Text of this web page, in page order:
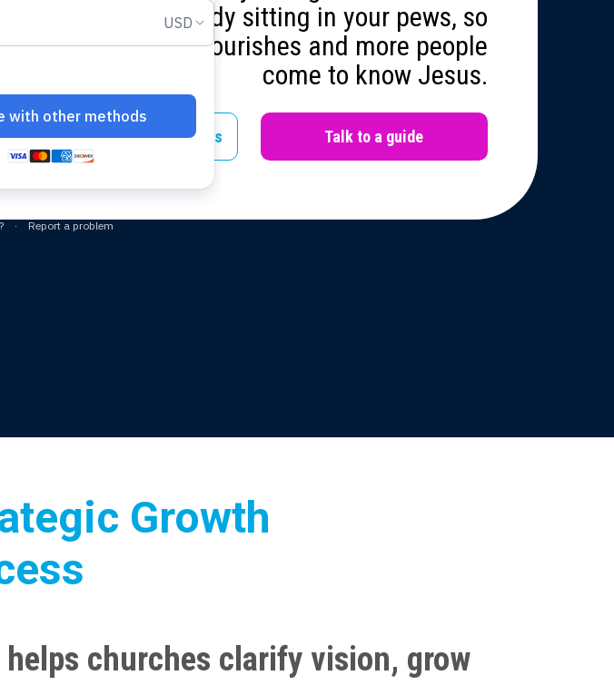
potential already sitting in your pews, so
congregation flourishes and more people
come to know Jesus.
See the process Talk to a guide
Growth
churches clarify vision, grow